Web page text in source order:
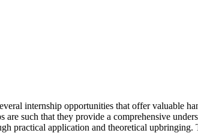
internship opportunities that offer valuable
such that they provide a comprehensive
practical application and theoretical